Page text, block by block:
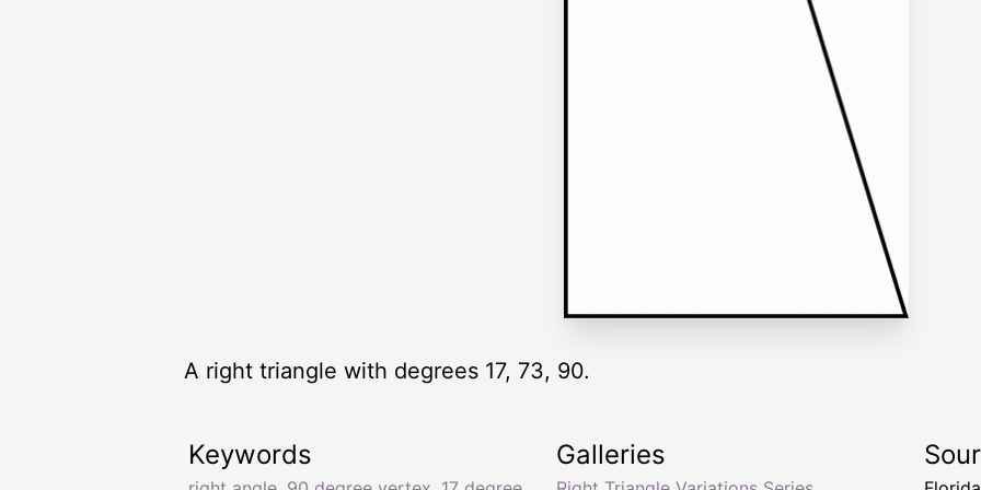
A right triangle with degrees 17, 73, 90.
Keywords Galleries